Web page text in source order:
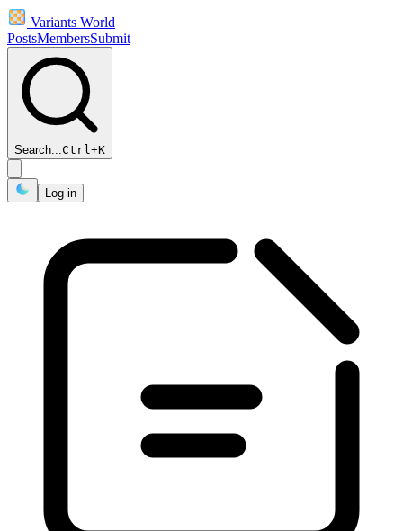
Variants World
PostsMembersSubmit
Search...Ctrl+K
Log in